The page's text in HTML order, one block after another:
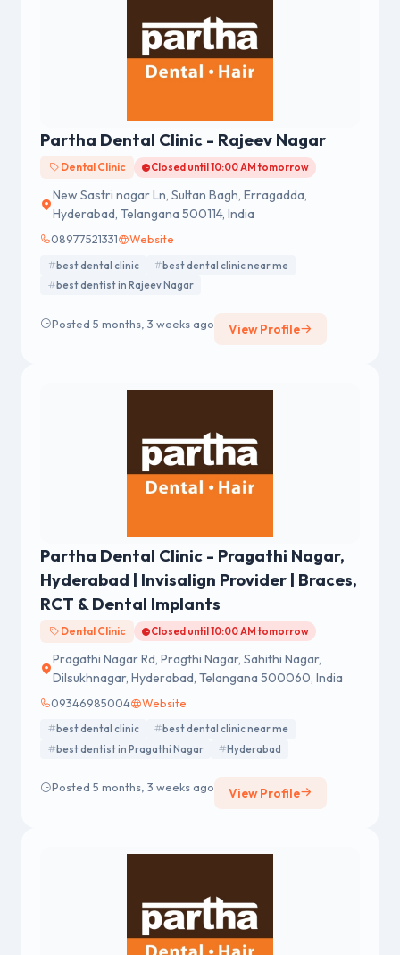
Partha Dental Clinic - Rajeev Nagar
Dental Clinic Closed until 10:00 AM tomorrow
New Sastri nagar Ln, Sultan Bagh, Erragadda,
Hyderabad, Telangana 500114, India
08977521331 Website
best dental clinic
best dental clinic near me
best dentist in Rajeev Nagar
Posted 5 months, 3 weeks ago View Profile
Partha Dental Clinic - Pragathi Nagar,
Hyderabad | Invisalign Provider | Braces,
RCT & Dental Implants
Dental Clinic Closed until 10:00 AM tomorrow
Pragathi Nagar Rd, Pragthi Nagar, Sahithi Nagar,
Dilsukhnagar, Hyderabad, Telangana 500060, India
09346985004 Website
best dental clinic
best dental clinic near me
best dentist in Pragathi Nagar
Hyderabad
Posted 5 months, 3 weeks ago View Profile